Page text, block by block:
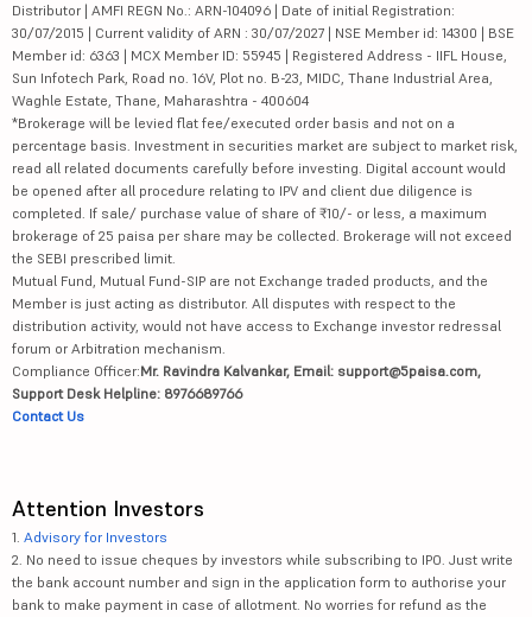
Distributor | AMFI REGN No.: ARN-104096 | Date of initial Registration:
30/07/2015 | Current validity of ARN : 30/07/2027 | NSE Member id: 14300 | BSE
Member id: 6363 | MCX Member ID: 55945 | Registered Address - IIFL House,
Sun Infotech Park, Road no. 16V, Plot no. B-23, MIDC, Thane Industrial Area,
Waghle Estate, Thane, Maharashtra - 400604
*Brokerage will be levied flat fee/executed order basis and not on a
percentage basis. Investment in securities market are subject to market risk,
read all related documents carefully before investing. Digital account would
be opened after all procedure relating to IPV and client due diligence is
completed. If sale/ purchase value of share of ₹10/- or less, a maximum
brokerage of 25 paisa per share may be collected. Brokerage will not exceed
the SEBI prescribed limit.
Mutual Fund, Mutual Fund-SIP are not Exchange traded products, and the
Member is just acting as distributor. All disputes with respect to the
distribution activity, would not have access to Exchange investor redressal
forum or Arbitration mechanism.
Compliance Officer:Mr. Ravindra Kalvankar, Email: support@5paisa.com,
Support Desk Helpline: 8976689766
Contact Us
Attention Investors
1. Advisory for Investors
2. No need to issue cheques by investors while subscribing to IPO. Just write
the bank account number and sign in the application form to authorise your
bank to make payment in case of allotment. No worries for refund as the